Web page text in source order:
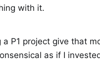
with it.
a P1 project give that
as if I